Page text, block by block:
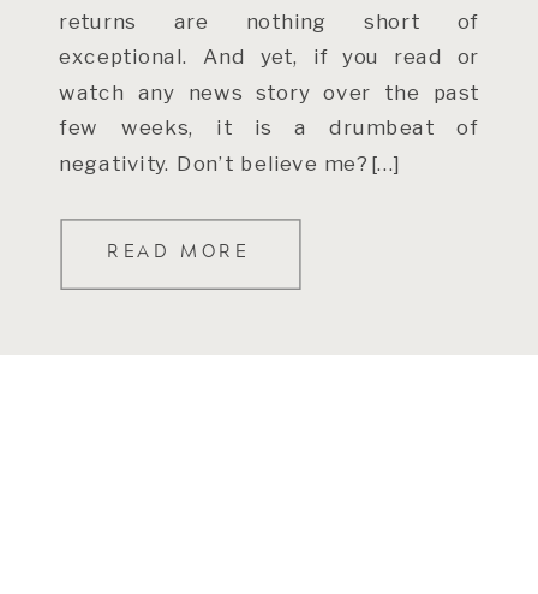
READ MORE
returns are nothing short of
exceptional. And yet, if you read or
watch any news story over the past
few weeks, it is a drumbeat of
negativity. Don’t believe me? […]